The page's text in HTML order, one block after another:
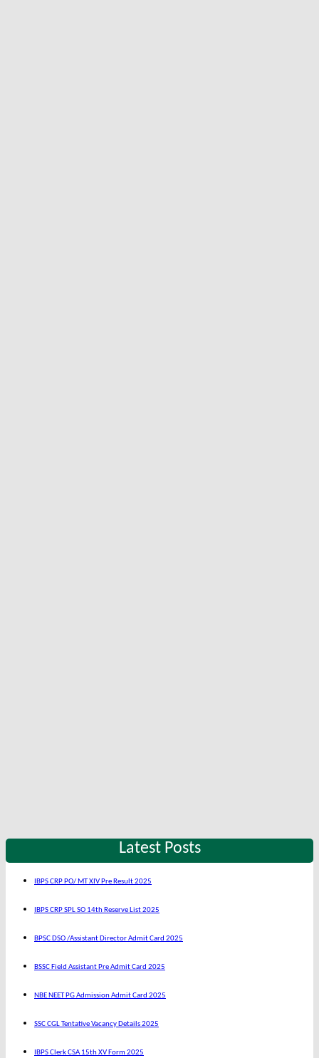
Latest Posts
IBPS CRP PO/ MT XIV Pre Result 2025
IBPS CRP SPL SO 14th Reserve List 2025
BPSC DSO /Assistant Director Admit Card 2025
BSSC Field Assistant Pre Admit Card 2025
NBE NEET PG Admission Admit Card 2025
SSC CGL Tentative Vacancy Details 2025
IBPS Clerk CSA 15th XV Form 2025